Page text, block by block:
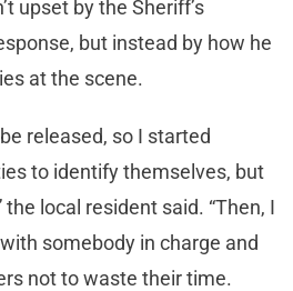
upset by the Sheriff’s
but instead by how he
at the scene.
released, so I started
to identify themselves, but
local resident said. “Then, I
somebody in charge and
not to waste their time.